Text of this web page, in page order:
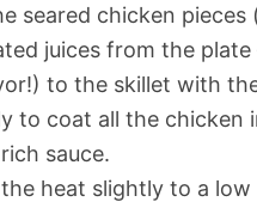
seared chicken pieces
juices from the plate
to the skillet with
to coat all the chicken
sauce.
heat slightly to a low